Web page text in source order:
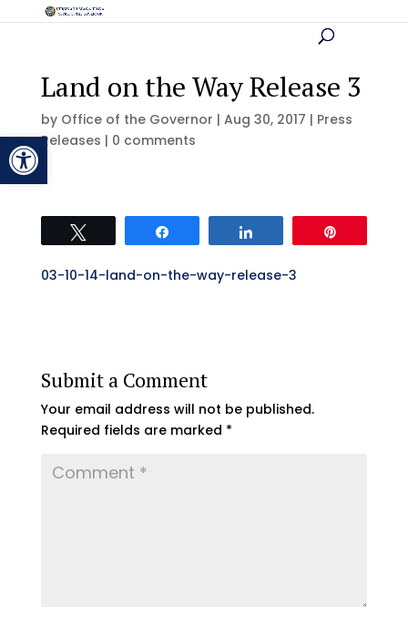
Open toolbar
Land on the Way Release 3
by Office of the Governor | Aug 30, 2017 | Press
Releases | 0 comments
03-10-14-land-on-the-way-release-3
Submit a Comment
Your email address will not be published.
Required fields are marked *